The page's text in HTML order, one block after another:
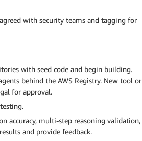
with security teams and tagging for
with seed code and begin building.
behind the AWS Registry. New tool or
for approval.
accuracy, multi-step reasoning validation,
and provide feedback.